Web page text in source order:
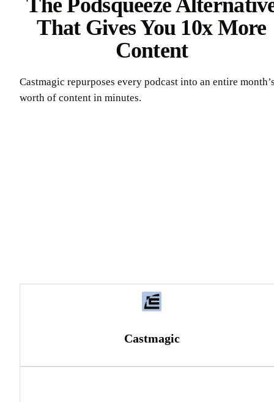
The Podsqueeze
That Gives You 10x More
Content
Castmagic repurposes every podcast into an entire
worth of content in minutes.
Castmagic